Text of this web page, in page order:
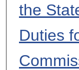
the
Duties